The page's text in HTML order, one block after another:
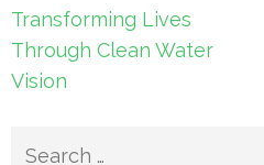
Post
navigation
Transforming Lives
Through Clean Water
Vision
Search